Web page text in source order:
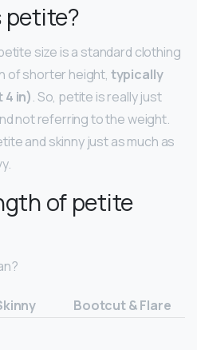
petite?
size is a standard clothing
of shorter height, typically
4 in). So, petite is really just
not referring to the weight.
and skinny just as much as
of petite
Bootcut & Flare